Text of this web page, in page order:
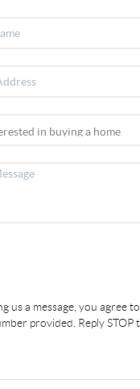
us a message, you agree
provided. Reply STOP